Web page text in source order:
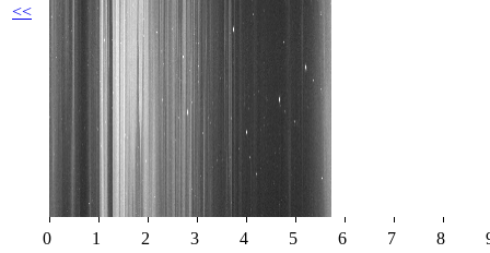
<<
0 1 2 3 4 5 6 7 8